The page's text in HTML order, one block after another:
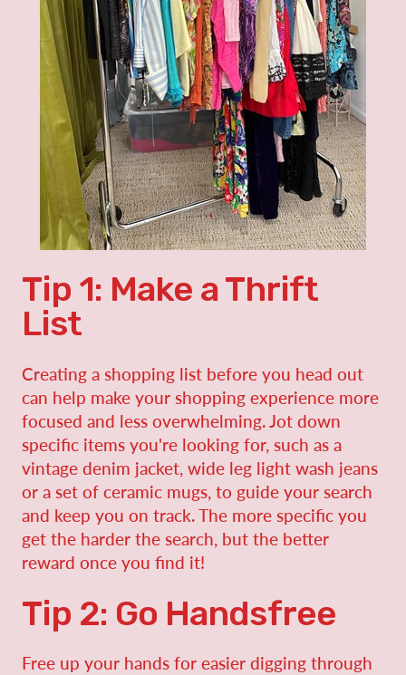
Tip 1: Make a Thrift
List
Creating a shopping list before you head out
can help make your shopping experience more
focused and less overwhelming. Jot down
specific items you're looking for, such as a
vintage denim jacket, wide leg light wash jeans
or a set of ceramic mugs, to guide your search
and keep you on track. The more specific you
get the harder the search, but the better
reward once you find it!
Tip 2: Go Handsfree
Free up your hands for easier digging through